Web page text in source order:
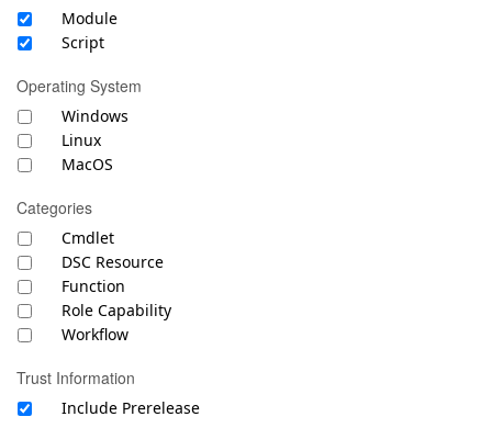
Module
Script
Operating System
Windows
Linux
MacOS
Categories
Cmdlet
DSC Resource
Function
Role Capability
Workflow
Trust Information
Include Prerelease